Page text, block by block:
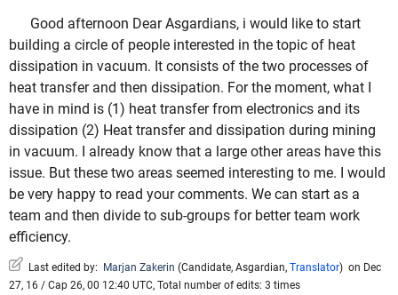
Good afternoon Dear Asgardians, i would like to start
building a circle of people interested in the topic of heat
dissipation in vacuum. It consists of the two processes of
heat transfer and then dissipation. For the moment, what I
have in mind is (1) heat transfer from electronics and its
dissipation (2) Heat transfer and dissipation during mining
in vacuum. I already know that a large other areas have this
issue. But these two areas seemed interesting to me. I would
be very happy to read your comments. We can start as a
team and then divide to sub-groups for better team work
efficiency.
Last edited by: Marjan Zakerin (Candidate, Asgardian, Translator) on Dec
27, 16 / Cap 26, 00 12:40 UTC, Total number of edits: 3 times